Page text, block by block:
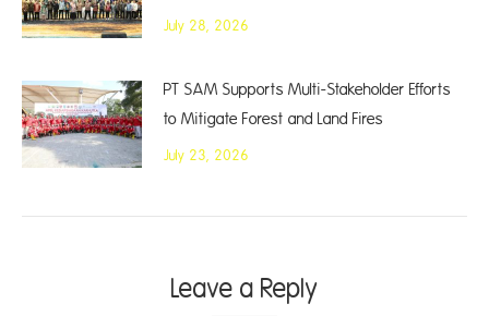
July 28, 2026
PT SAM Supports Multi-Stakeholder Efforts
to Mitigate Forest and Land Fires
July 23, 2026
Leave a Reply